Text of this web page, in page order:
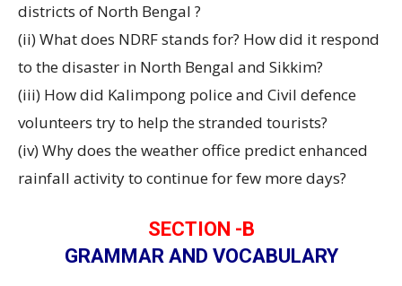
districts of North Bengal ?
(ii) What does NDRF stands for? How did it respond
to the disaster in North Bengal and Sikkim?
(iii) How did Kalimpong police and Civil defence
volunteers try to help the stranded tourists?
(iv) Why does the weather office predict enhanced
rainfall activity to continue for few more days?
SECTION -B
GRAMMAR AND VOCABULARY